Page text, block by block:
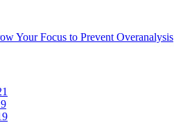
Your Focus to Prevent Overanalysis